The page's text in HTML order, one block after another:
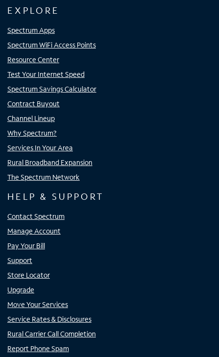
EXPLORE
Spectrum Apps
Spectrum WiFi Access Points
Resource Center
Test Your Internet Speed
Spectrum Savings Calculator
Contract Buyout
Channel Lineup
Why Spectrum?
Services In Your Area
Rural Broadband Expansion
The Spectrum Network
HELP & SUPPORT
Contact Spectrum
Manage Account
Pay Your Bill
Support
Store Locator
Upgrade
Move Your Services
Service Rates & Disclosures
Rural Carrier Call Completion
Report Phone Spam